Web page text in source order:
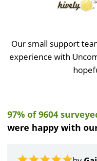
Our small support
experience with
97% of 9604
were happy with